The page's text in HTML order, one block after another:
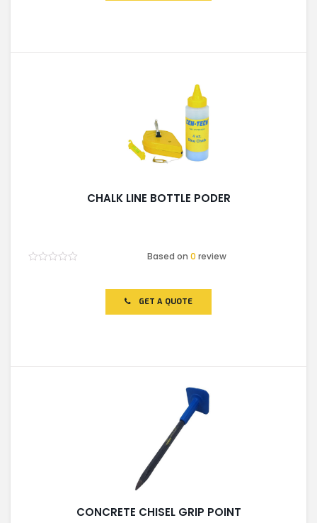
CHALK LINE BOTTLE PODER
Based on0 review
GET A QUOTE
CONCRETE CHISEL GRIP POINT